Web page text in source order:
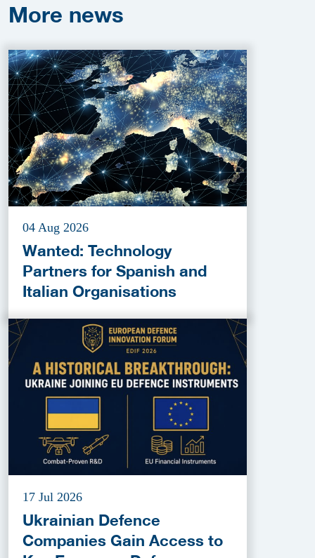
More news
04 Aug 2026
Wanted: Technology
Partners for Spanish and
Italian Organisations
17 Jul 2026
Ukrainian Defence
Companies Gain Access to